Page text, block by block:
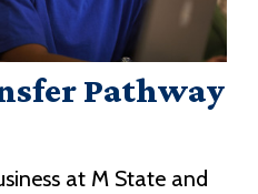
Pathway
at M State and